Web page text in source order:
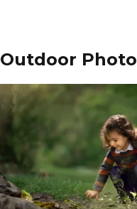
Outdoor